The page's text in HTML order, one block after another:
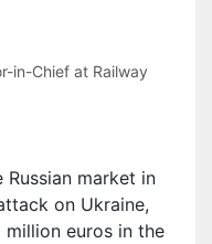
in-Chief at Railway
market in
on Ukraine,
euros in the